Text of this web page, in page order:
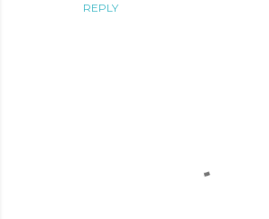
REPLY